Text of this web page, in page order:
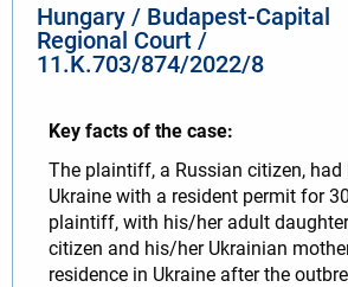
Hungary / Budapest-Capital
Regional Court /
11.K.703/874/2022/8
Key facts of the case:
The plaintiff, a Russian citizen, had
Ukraine with a resident permit for
plaintiff, with his/her adult
citizen and his/her Ukrainian
residence in Ukraine after the